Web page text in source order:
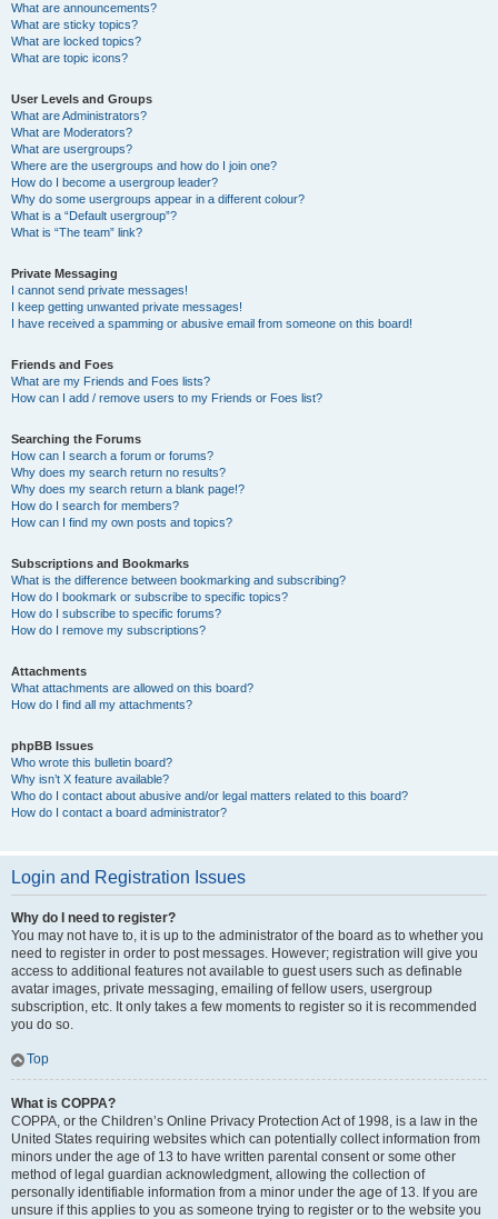
What are announcements?
What are sticky topics?
What are locked topics?
What are topic icons?
User Levels and Groups
What are Administrators?
What are Moderators?
What are usergroups?
Where are the usergroups and how do I join one?
How do I become a usergroup leader?
Why do some usergroups appear in a different colour?
What is a “Default usergroup”?
What is “The team” link?
Private Messaging
I cannot send private messages!
I keep getting unwanted private messages!
I have received a spamming or abusive email from someone on this board!
Friends and Foes
What are my Friends and Foes lists?
How can I add / remove users to my Friends or Foes list?
Searching the Forums
How can I search a forum or forums?
Why does my search return no results?
Why does my search return a blank page!?
How do I search for members?
How can I find my own posts and topics?
Subscriptions and Bookmarks
What is the difference between bookmarking and subscribing?
How do I bookmark or subscribe to specific topics?
How do I subscribe to specific forums?
How do I remove my subscriptions?
Attachments
What attachments are allowed on this board?
How do I find all my attachments?
phpBB Issues
Who wrote this bulletin board?
Why isn’t X feature available?
Who do I contact about abusive and/or legal matters related to this board?
How do I contact a board administrator?
Login and Registration Issues
Why do I need to register?
You may not have to, it is up to the administrator of the board as to whether you
need to register in order to post messages. However; registration will give you
access to additional features not available to guest users such as definable
avatar images, private messaging, emailing of fellow users, usergroup
subscription, etc. It only takes a few moments to register so it is recommended
you do so.
Top
What is COPPA?
COPPA, or the Children’s Online Privacy Protection Act of 1998, is a law in the
United States requiring websites which can potentially collect information from
minors under the age of 13 to have written parental consent or some other
method of legal guardian acknowledgment, allowing the collection of
personally identifiable information from a minor under the age of 13. If you are
unsure if this applies to you as someone trying to register or to the website you